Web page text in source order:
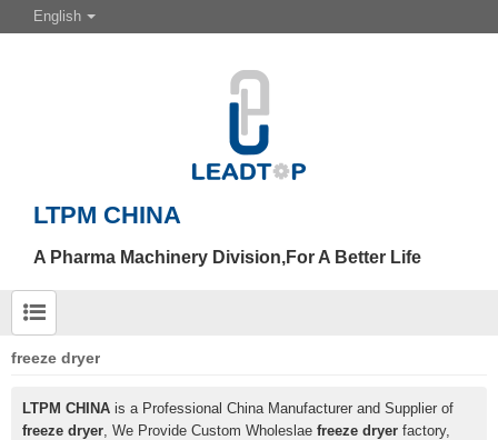
English
LTPM CHINA
A Pharma Machinery Division,For A Better Life
freeze dryer
LTPM CHINA is a Professional China Manufacturer and Supplier of
freeze dryer, We Provide Custom Wholeslae freeze dryer factory,